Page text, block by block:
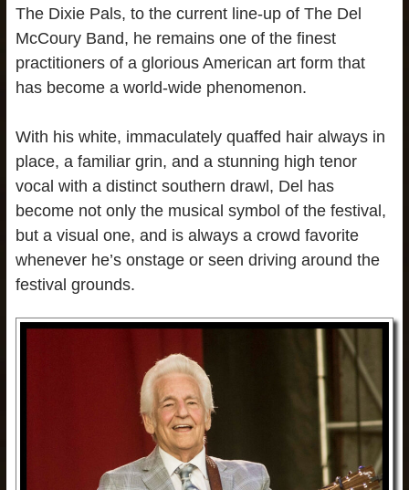
The Dixie Pals, to the current line-up of The Del
McCoury Band, he remains one of the finest
practitioners of a glorious American art form that
has become a world-wide phenomenon.
With his white, immaculately quaffed hair always in
place, a familiar grin, and a stunning high tenor
vocal with a distinct southern drawl, Del has
become not only the musical symbol of the festival,
but a visual one, and is always a crowd favorite
whenever he’s onstage or seen driving around the
festival grounds.